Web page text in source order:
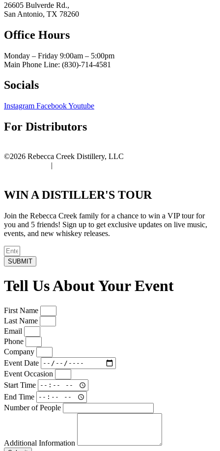
26605 Bulverde Rd.,
San Antonio, TX 78260
Office Hours
Monday – Friday 9:00am – 5:00pm
Main Phone Line: (830)-714-4581
Socials
Instagram FacebookYoutube
For Distributors
©2026 Rebecca Creek Distillery, LLC
|
WIN A DISTILLER'S TOUR
Join the Rebecca Creek family for a chance to win a VIP tour for
you and 5 friends! Sign up to get exclusive updates on live music,
events, and new whiskey releases.
SUBMIT
Tell Us About Your Event
First Name
Last Name
Email
Phone
Company
Event Date
Event Occasion
Start Time
End Time
Number of People
Additional Information